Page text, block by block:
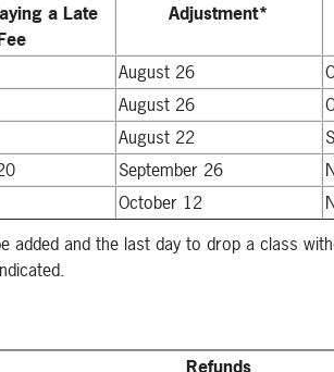
a Late
Adjustment*
August 26
August 26
August 22
September 26
October 12
and the last day to drop a class
Refunds